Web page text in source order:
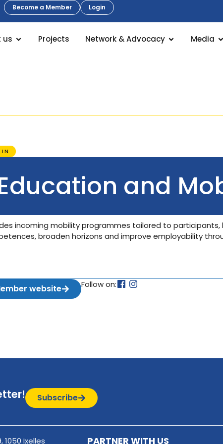
Become a Member Login
us Projects Network & Advocacy Media
and
incoming mobility programmes tailored to
broaden horizons and improve employability
website Follow on:
Subscribe
1050 Ixelles PARTNER WITH US